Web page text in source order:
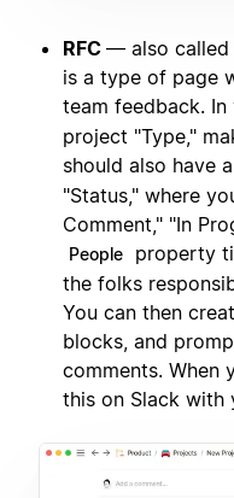
RFC — also called
is a type of page
team feedback. In
project "Type,"
should also have
"Status," where
Comment," "In
People
property
the folks
You can then
blocks, and
comments. When
this on Slack with